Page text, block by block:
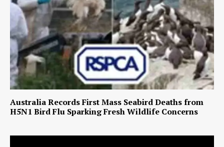
Australia Records First Mass Seabird Deaths from
H5N1 Bird Flu Sparking Fresh Wildlife Concerns